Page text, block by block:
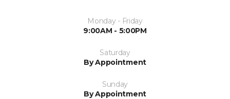
Monday - Friday
9:00AM - 5:00PM
Saturday
By Appointment
Sunday
By Appointment